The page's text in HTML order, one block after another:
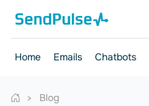
Home Emails Chatbots
Blog